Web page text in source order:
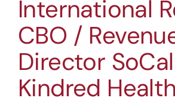
International
CBO /
Director
Kindred